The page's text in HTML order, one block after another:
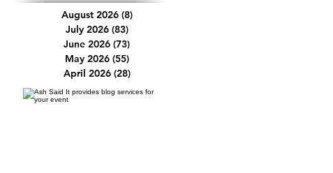
August 2026 (8)8 posts
July 2026 (83)83 posts
June 2026 (73)
May 2026 (55)55 posts
April 2026 (28)28 posts